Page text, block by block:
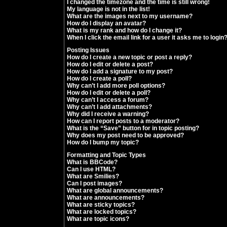
I changed the timezone and the time is still wrong!
My language is not in the list!
What are the images next to my username?
How do I display an avatar?
What is my rank and how do I change it?
When I click the email link for a user it asks me to login?
Posting Issues
How do I create a new topic or post a reply?
How do I edit or delete a post?
How do I add a signature to my post?
How do I create a poll?
Why can’t I add more poll options?
How do I edit or delete a poll?
Why can’t I access a forum?
Why can’t I add attachments?
Why did I receive a warning?
How can I report posts to a moderator?
What is the “Save” button for in topic posting?
Why does my post need to be approved?
How do I bump my topic?
Formatting and Topic Types
What is BBCode?
Can I use HTML?
What are Smilies?
Can I post images?
What are global announcements?
What are announcements?
What are sticky topics?
What are locked topics?
What are topic icons?